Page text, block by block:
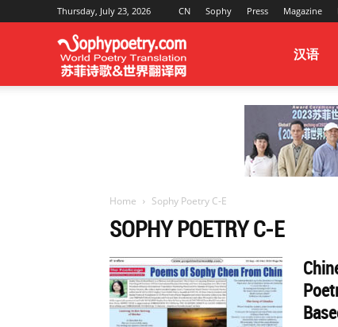
Thursday, July 23, 2026 CN Sophy Press Magazine
Translation
汉语
Home Sophy Poetry C-E
SOPHY POETRY C-E